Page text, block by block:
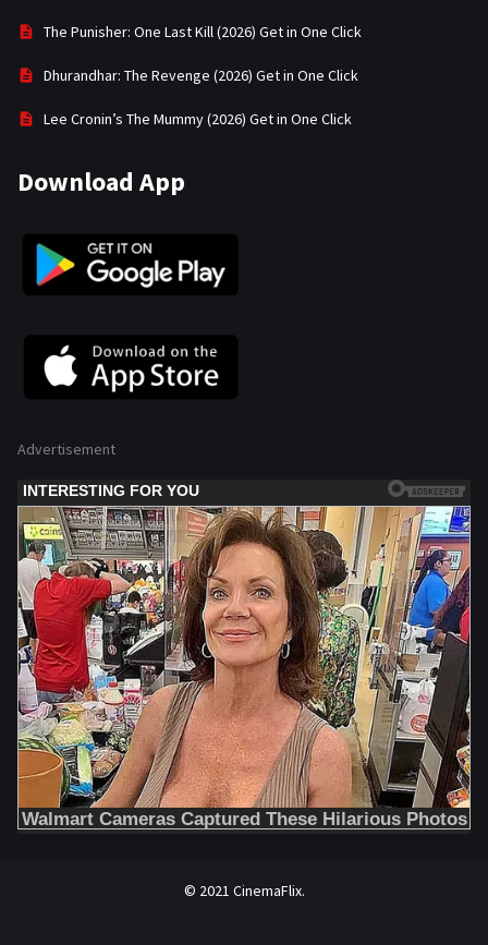
The Punisher: One Last Kill (2026) Get in One Click
Dhurandhar: The Revenge (2026) Get in One Click
Lee Cronin’s The Mummy (2026) Get in One Click
Download App
Advertisement
© 2021 CinemaFlix.